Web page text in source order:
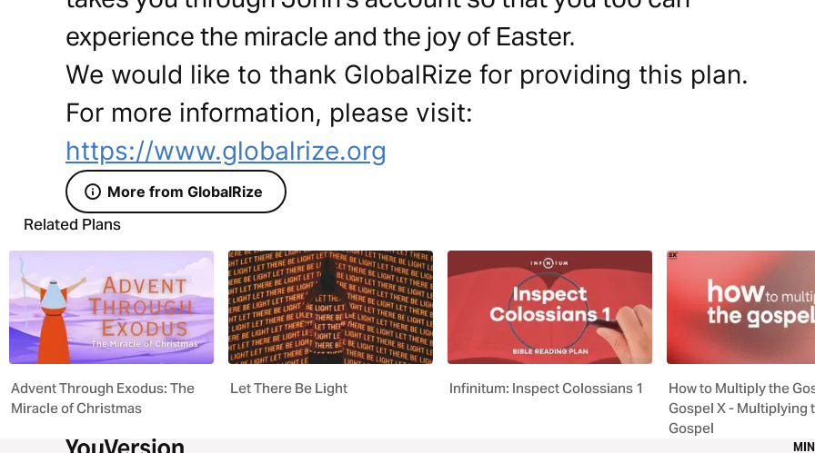
experience the miracle and the joy of Easter.
We would like to thank GlobalRize for providing this plan.
For more information, please visit:
https://www.globalrize.org
More from GlobalRize
Related Plans
Advent Through Exodus: The
Miracle of Christmas
Let There Be Light Infinitum: Inspect Colossians 1
How to Multiply the
Gospel X - Multiplying
Gospel